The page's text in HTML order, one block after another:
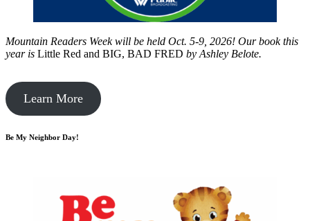
Mountain Readers Week will be held Oct. 5-9, 2026! Our book this
year is Little Red and BIG, BAD FRED by Ashley Belote.
Learn More
Be My Neighbor Day!